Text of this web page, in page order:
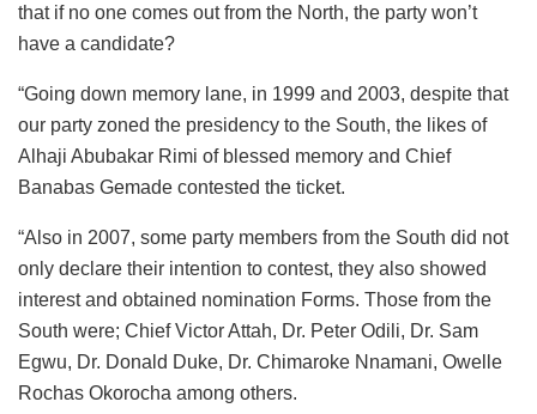
that if no one comes out from the North, the party won’t
have a candidate?
“Going down memory lane, in 1999 and 2003, despite that
our party zoned the presidency to the South, the likes of
Alhaji Abubakar Rimi of blessed memory and Chief
Banabas Gemade contested the ticket.
“Also in 2007, some party members from the South did not
only declare their intention to contest, they also showed
interest and obtained nomination Forms. Those from the
South were; Chief Victor Attah, Dr. Peter Odili, Dr. Sam
Egwu, Dr. Donald Duke, Dr. Chimaroke Nnamani, Owelle
Rochas Okorocha among others.